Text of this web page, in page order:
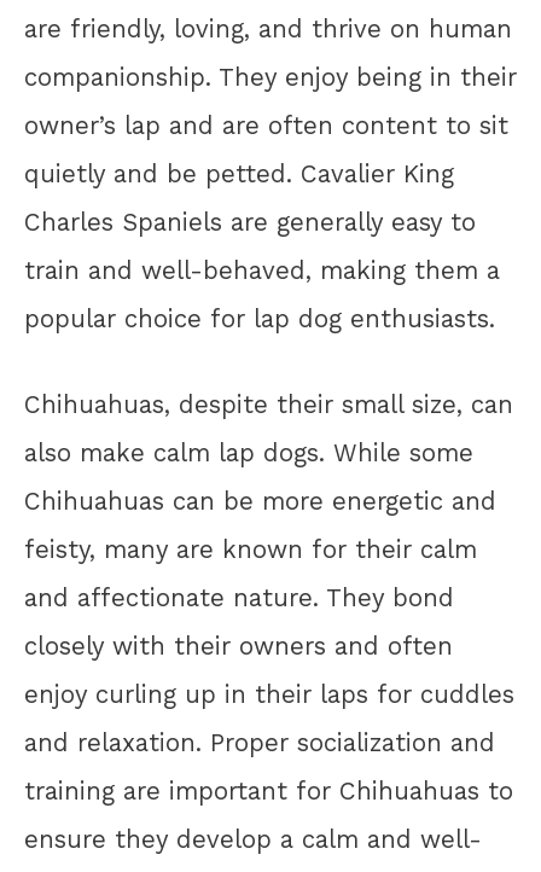
are friendly, loving, and thrive on human
companionship. They enjoy being in their
owner’s lap and are often content to sit
quietly and be petted. Cavalier King
Charles Spaniels are generally easy to
train and well-behaved, making them a
popular choice for lap dog enthusiasts.
Chihuahuas, despite their small size, can
also make calm lap dogs. While some
Chihuahuas can be more energetic and
feisty, many are known for their calm
and affectionate nature. They bond
closely with their owners and often
enjoy curling up in their laps for cuddles
and relaxation. Proper socialization and
training are important for Chihuahuas to
ensure they develop a calm and well-